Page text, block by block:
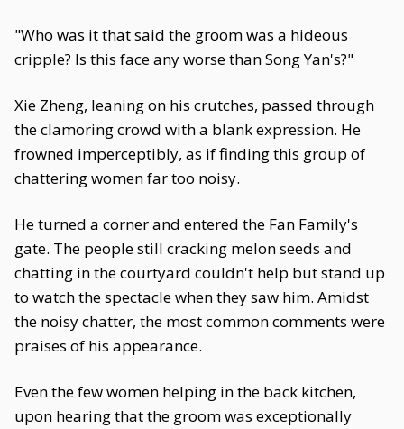
"Who was it that said the groom was a hideous
cripple? Is this face any worse than Song Yan's?"
Xie Zheng, leaning on his crutches, passed through
the clamoring crowd with a blank expression. He
frowned imperceptibly, as if finding this group of
chattering women far too noisy.
He turned a corner and entered the Fan Family's
gate. The people still cracking melon seeds and
chatting in the courtyard couldn't help but stand up
to watch the spectacle when they saw him. Amidst
the noisy chatter, the most common comments were
praises of his appearance.
Even the few women helping in the back kitchen,
upon hearing that the groom was exceptionally